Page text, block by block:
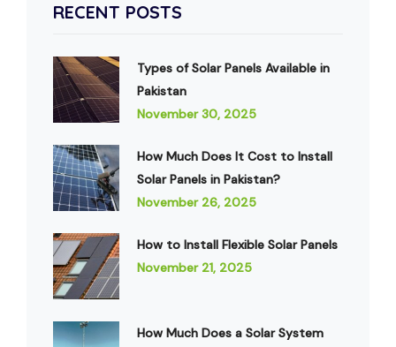
RECENT POSTS
Types of Solar Panels Available in
Pakistan
November 30, 2025
How Much Does It Cost to Install
Solar Panels in Pakistan?
November 26, 2025
How to Install Flexible Solar Panels
November 21, 2025
How Much Does a Solar System